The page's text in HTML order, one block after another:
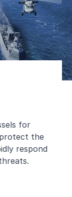
for
the
respond